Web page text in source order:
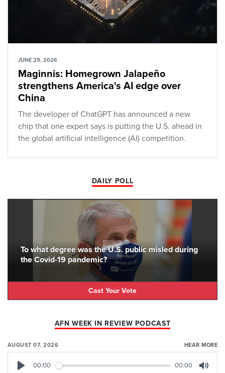
JUNE 29, 2026
Maginnis: Homegrown Jalapeño
strengthens America's AI edge over
China
The developer of ChatGPT has announced a new
chip that one expert says is putting the U.S. ahead in
the global artificial intelligence (AI) competition.
DAILY POLL
To what degree was the U.S. public misled during
the Covid-19 pandemic?
Cast Your Vote
AFN WEEK IN REVIEW PODCAST
AUGUST 07, 2026 HEAR MORE
00:00 00:00